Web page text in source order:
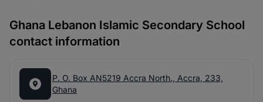
Ghana Lebanon Islamic Secondary School
contact information
P. O. Box AN5219 Accra North., Accra, 233,
Ghana